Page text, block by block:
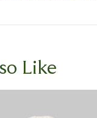
Like